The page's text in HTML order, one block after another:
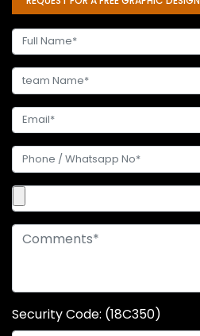
Security Code: (18C350)